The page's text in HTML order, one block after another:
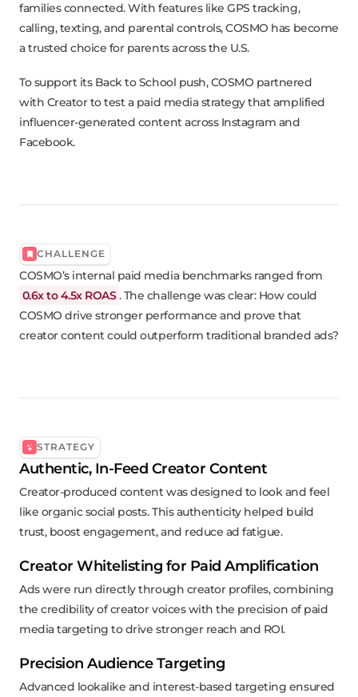
families connected. With features like GPS tracking,
calling, texting, and parental controls, COSMO has become
a trusted choice for parents across the U.S.
To support its Back to School push, COSMO partnered
with Creator to test a paid media strategy that amplified
influencer-generated content across Instagram and
Facebook.
CHALLENGE
COSMO’s internal paid media benchmarks ranged from
0.6x to 4.5x ROAS . The challenge was clear: How could
COSMO drive stronger performance and prove that
creator content could outperform traditional branded ads?
STRATEGY
Authentic, In-Feed Creator Content
Creator-produced content was designed to look and feel
like organic social posts. This authenticity helped build
trust, boost engagement, and reduce ad fatigue.
Creator Whitelisting for Paid Amplification
Ads were run directly through creator profiles, combining
the credibility of creator voices with the precision of paid
media targeting to drive stronger reach and ROI.
Precision Audience Targeting
Advanced lookalike and interest-based targeting ensured